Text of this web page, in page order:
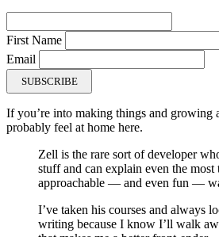
First Name
Email
SUBSCRIBE
If you’re into making things and growing
probably feel at home here.
Zell is the rare sort of developer
stuff and can explain even the
approachable — and even fun —
I’ve taken his courses and always
writing because I know I’ll walk